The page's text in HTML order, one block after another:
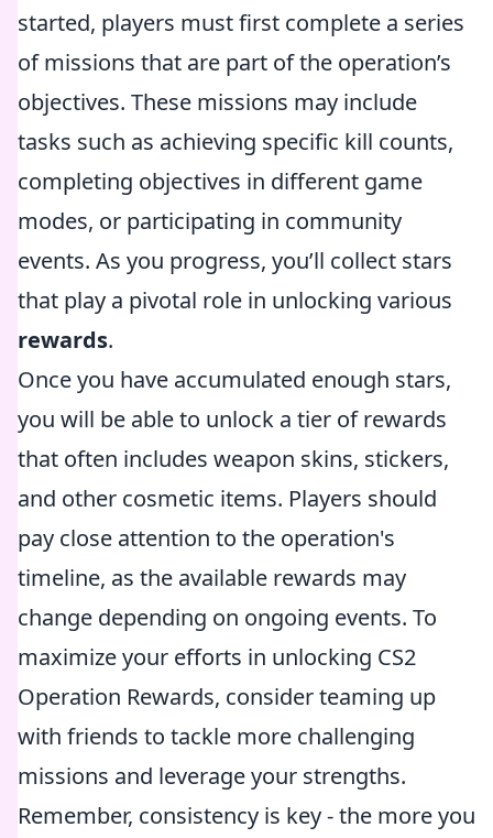
started, players must first complete a series
of missions that are part of the operation’s
objectives. These missions may include
tasks such as achieving specific kill counts,
completing objectives in different game
modes, or participating in community
events. As you progress, you’ll collect stars
that play a pivotal role in unlocking various
rewards.
Once you have accumulated enough stars,
you will be able to unlock a tier of rewards
that often includes weapon skins, stickers,
and other cosmetic items. Players should
pay close attention to the operation's
timeline, as the available rewards may
change depending on ongoing events. To
maximize your efforts in unlocking CS2
Operation Rewards, consider teaming up
with friends to tackle more challenging
missions and leverage your strengths.
Remember, consistency is key - the more you